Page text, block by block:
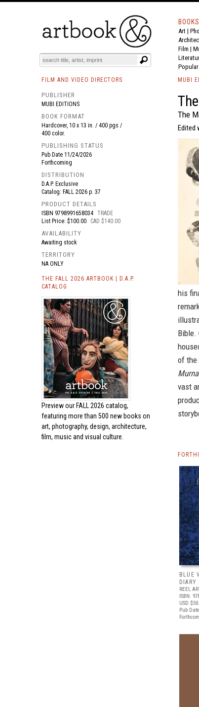
BOOKS EVENTS AND FEATURES
BOOKS
Art |
Film |
FILM AND VIDEO DIRECTORS
PUBLISHER
MUBI EDITIONS
BOOK FORMAT
Hardcover, 10 x 13 in. / 400 pgs /
400 color.
PUBLISHING STATUS
Pub Date 11/24/2026
Forthcoming
DISTRIBUTION
D.A.P. Exclusive
Catalog: FALL 2026 p. 37
PRODUCT DETAILS
ISBN 9798991658034 TRADE
List Price: $100.00
CAD $140.00
AVAILABILITY
Awaiting stock
TERRITORY
NA ONLY
THE FALL 2026 ARTBOOK | D.A.P.
CATALOG
Preview our FALL 2026 catalog,
featuring more than 500 new books on
art, photography, design, architecture,
film, music and visual culture.
MUBI
The
Edited
his
Bible.
of the
vast
BLUE
DIARY
REEL
ISBN:
USD
Pub